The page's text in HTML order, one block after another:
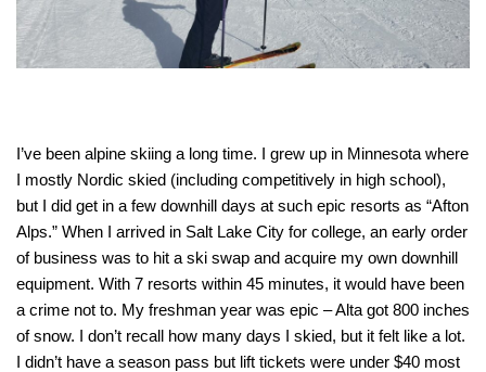
I’ve been alpine skiing a long time. I grew up in Minnesota where
I mostly Nordic skied (including competitively in high school),
but I did get in a few downhill days at such epic resorts as “Afton
Alps.” When I arrived in Salt Lake City for college, an early order
of business was to hit a ski swap and acquire my own downhill
equipment. With 7 resorts within 45 minutes, it would have been
a crime not to. My freshman year was epic – Alta got 800 inches
of snow. I don’t recall how many days I skied, but it felt like a lot.
I didn’t have a season pass but lift tickets were under $40 most